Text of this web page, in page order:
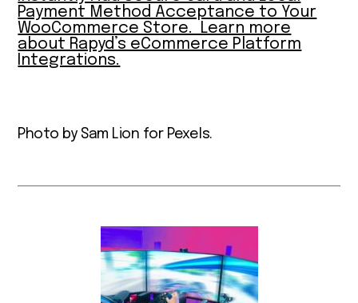
Payment Method Acceptance to Your
WooCommerce Store. Learn more
about Rapyd’s eCommerce Platform
Integrations.
Photo by Sam Lion for Pexels.